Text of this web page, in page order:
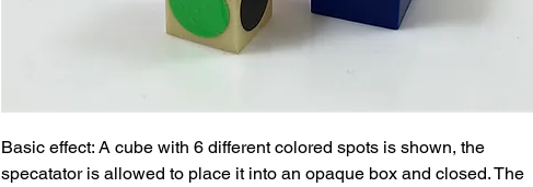
Basic effect: A cube with 6 different colored spots is shown, the
specatator is allowed to place it into an opaque box and closed. The